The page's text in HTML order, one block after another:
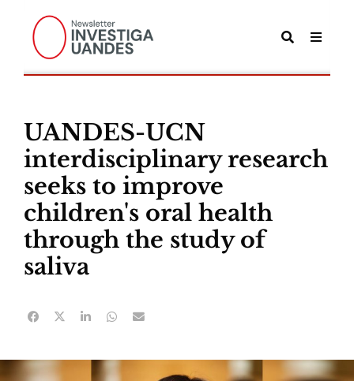
UANDES-UCN
interdisciplinary research
seeks to improve
children's oral health
through the study of
saliva